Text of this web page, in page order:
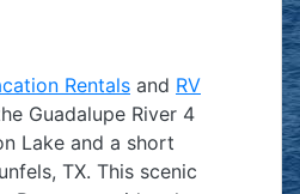
Rentals and RV
Guadalupe River 4
Lake and a short
TX. This scenic